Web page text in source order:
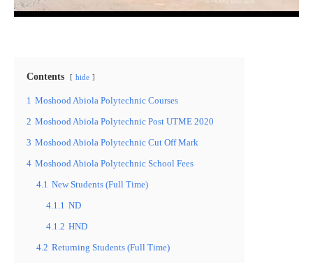
Contents hide
1 Moshood Abiola Polytechnic Courses
2 Moshood Abiola Polytechnic Post UTME 2020
3 Moshood Abiola Polytechnic Cut Off Mark
4 Moshood Abiola Polytechnic School Fees
4.1 New Students (Full Time)
4.1.1 ND
4.1.2 HND
4.2 Returning Students (Full Time)